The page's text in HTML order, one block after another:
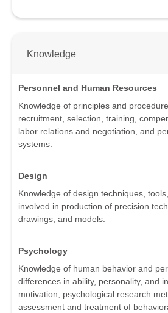
Knowledge
Personnel and Human Resources
Knowledge of principles and
recruitment, selection, training,
labor relations and negotiation, and
systems.
Design
Knowledge of design techniques,
involved in production of precision
drawings, and models.
Psychology
Knowledge of human behavior and
differences in ability, personality, and
motivation; psychological research
assessment and treatment of